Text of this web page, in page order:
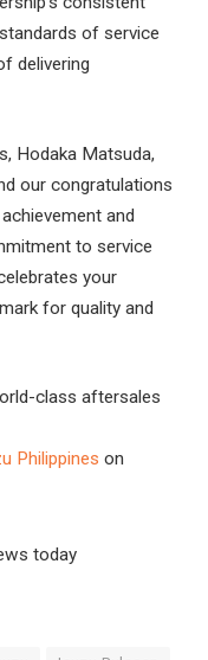
of service
delivering
Hodaka Matsuda,
our congratulations
and
to service
your
for quality and
class aftersales
Philippines on
today